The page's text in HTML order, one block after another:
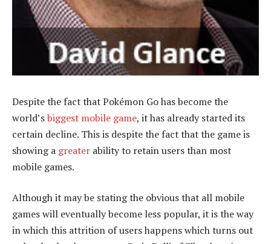
Despite the fact that Pokémon Go has become the
world’sbiggest mobile game, it has already started its
certain decline. This is despite the fact that the game is
showing a greater ability to retain users than most
mobile games.
Although it may be stating the obvious that all mobile
games will eventually become less popular, it is the way
in which this attrition of users happens which turns out